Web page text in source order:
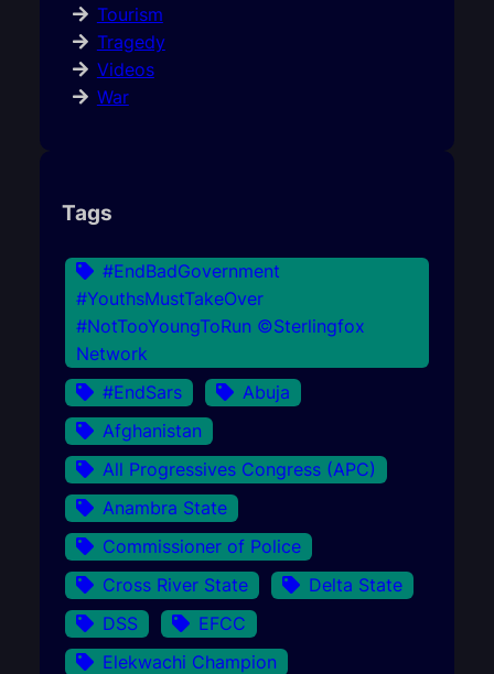
Tourism
Tragedy
Videos
War
Tags
#EndBadGovernment
#YouthsMustTakeOver
#NotTooYoungToRun ©Sterlingfox
Network
#EndSars
Abuja
Afghanistan
All Progressives Congress (APC)
Anambra State
Commissioner of Police
Cross River State
Delta State
DSS
EFCC
Elekwachi Champion